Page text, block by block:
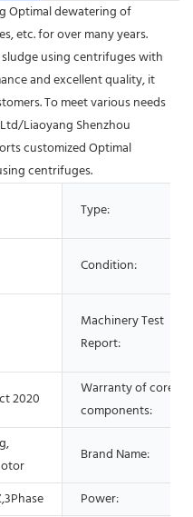
Optimal dewatering of
etc. for over many years.
using centrifuges with
and excellent quality, it
To meet various needs
Liaoyang Shenzhou
customized Optimal
centrifuges.
Type:
Condition:
Machinery Test
Report:
2020
Warranty of core
components:
Brand Name:
Power: